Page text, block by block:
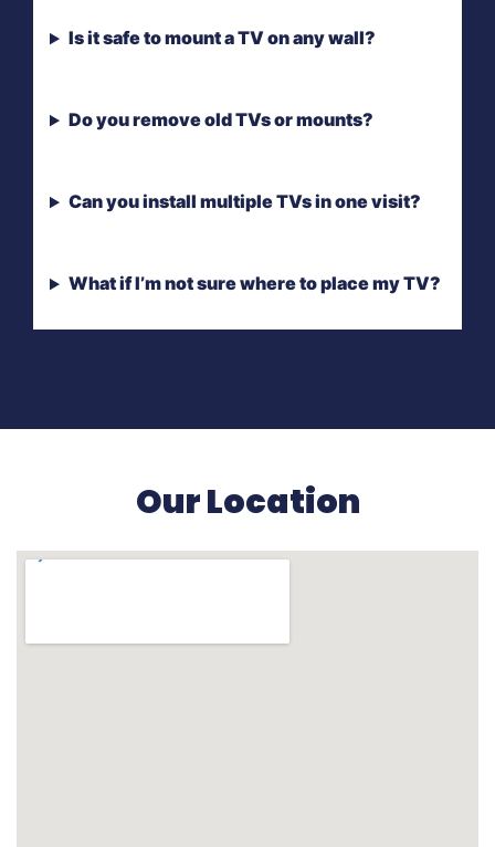
Is it safe to mount a TV on any wall?
Do you remove old TVs or mounts?
Can you install multiple TVs in one visit?
What if I’m not sure where to place my TV?
Our Location